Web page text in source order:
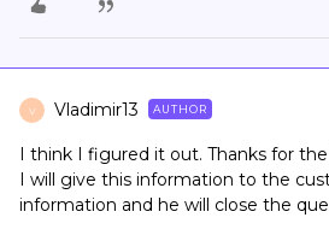
V Vladimir13 AUTHOR
I think I figured it out. Thanks for the
I will give this information to the
information and he will close the